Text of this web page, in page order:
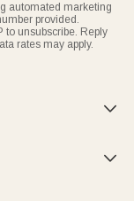
automated marketing
provided.
to unsubscribe. Reply
rates may apply.

